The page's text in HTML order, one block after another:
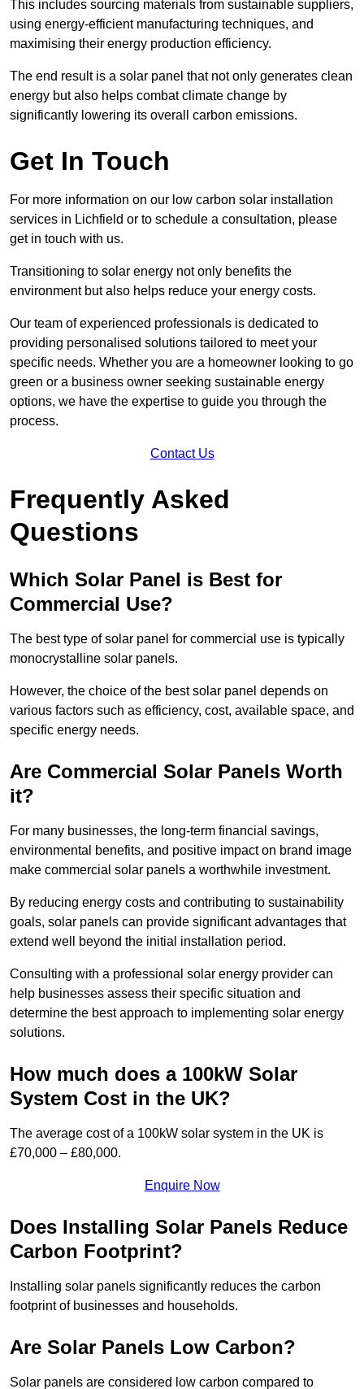
This includes sourcing materials from sustainable suppliers,
using energy-efficient manufacturing techniques, and
maximising their energy production efficiency.
The end result is a solar panel that not only generates clean
energy but also helps combat climate change by
significantly lowering its overall carbon emissions.
Get In Touch
For more information on our low carbon solar installation
services in Lichfield or to schedule a consultation, please
get in touch with us.
Transitioning to solar energy not only benefits the
environment but also helps reduce your energy costs.
Our team of experienced professionals is dedicated to
providing personalised solutions tailored to meet your
specific needs. Whether you are a homeowner looking to go
green or a business owner seeking sustainable energy
options, we have the expertise to guide you through the
process.
Contact Us
Frequently Asked
Questions
Which Solar Panel is Best for
Commercial Use?
The best type of solar panel for commercial use is typically
monocrystalline solar panels.
However, the choice of the best solar panel depends on
various factors such as efficiency, cost, available space, and
specific energy needs.
Are Commercial Solar Panels Worth
it?
For many businesses, the long-term financial savings,
environmental benefits, and positive impact on brand image
make commercial solar panels a worthwhile investment.
By reducing energy costs and contributing to sustainability
goals, solar panels can provide significant advantages that
extend well beyond the initial installation period.
Consulting with a professional solar energy provider can
help businesses assess their specific situation and
determine the best approach to implementing solar energy
solutions.
How much does a 100kW Solar
System Cost in the UK?
The average cost of a 100kW solar system in the UK is
£70,000 – £80,000.
Enquire Now
Does Installing Solar Panels Reduce
Carbon Footprint?
Installing solar panels significantly reduces the carbon
footprint of businesses and households.
Are Solar Panels Low Carbon?
Solar panels are considered low carbon compared to